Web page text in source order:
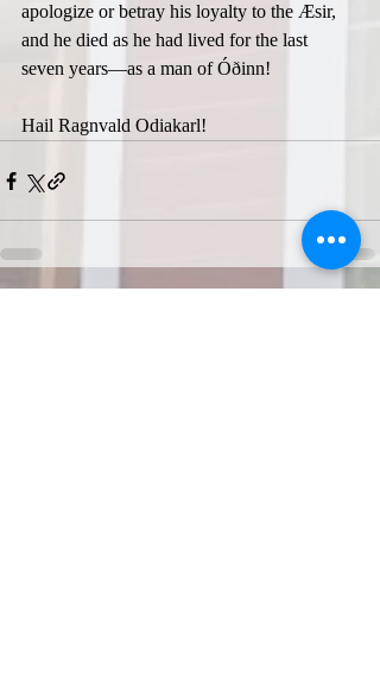
apologize or betray his loyalty to the Æsir,
and he died as he had lived for the last
seven years—as a man of Óðinn!
Hail Ragnvald Odiakarl!